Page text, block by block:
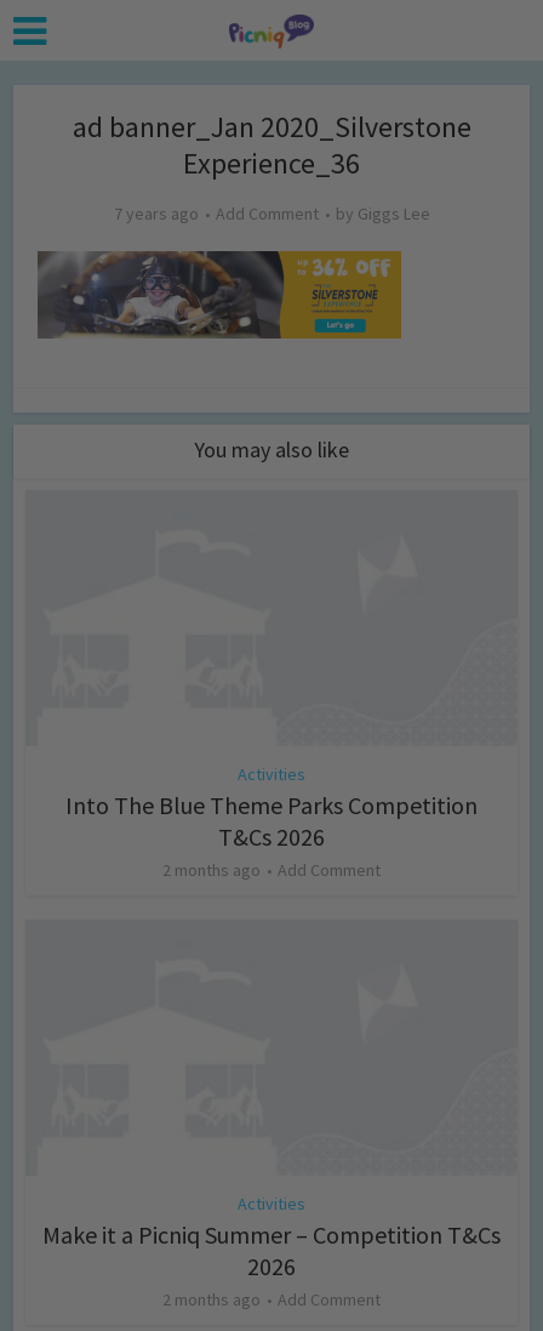
ad banner_Jan 2020_Silverstone
Experience_36
7 years ago Add Comment by Giggs Lee
You may also like
Activities
Into The Blue Theme Parks Competition
T&Cs 2026
2 months ago Add Comment
Activities
Make it a Picniq Summer – Competition T&Cs
2026
2 months ago Add Comment